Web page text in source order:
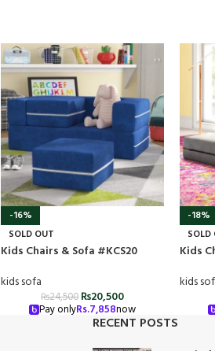
-16%
SOLD OUT
Kids Chairs & Sofa #KCS20
kids sofa
₨24,500 ₨20,500
Pay onlyRs.7,858now
-18%
SOLD
Kids
kids
RECENT POSTS